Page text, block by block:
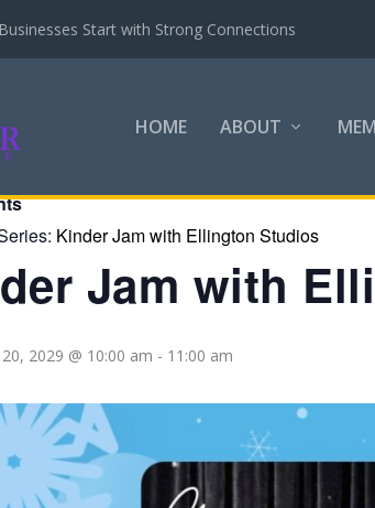
Start with Strong Connections
HOME ABOUT
Kinder Jam with Ellington Studios
Jam with
2029 @ 10:00 am - 11:00 am